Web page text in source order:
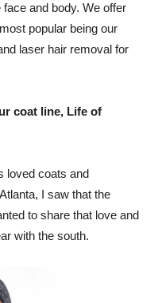
and body. We offer
popular being our
laser hair removal for
coat line, Life of
loved coats and
I saw that the
to share that love and
with the south.